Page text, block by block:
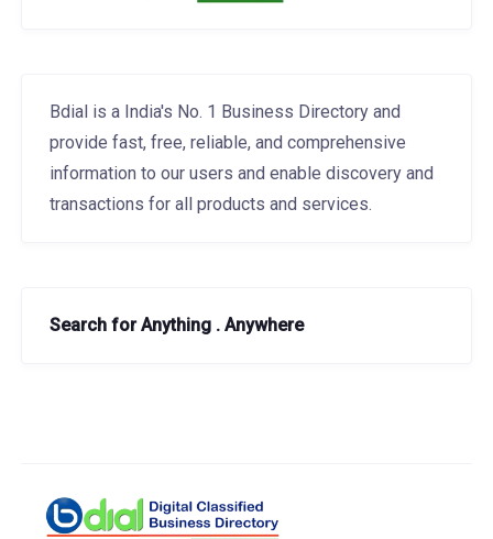
Bdial is a India's No. 1 Business Directory and
provide fast, free, reliable, and comprehensive
information to our users and enable discovery and
transactions for all products and services.
Search for Anything . Anywhere